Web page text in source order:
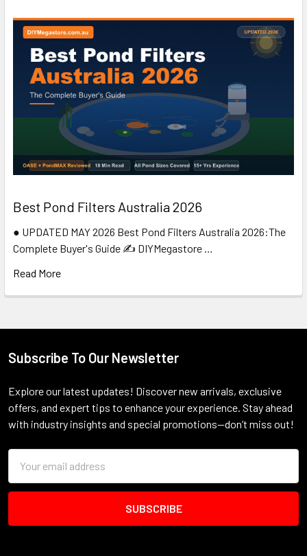
Best Pond Filters Australia 2026
● UPDATED MAY 2026 Best Pond Filters Australia 2026:The
Complete Buyer's Guide ✍️ DIYMegastore …
Read More
Footer
Subscribe To Our Newsletter
Explore our latest updates! Discover new arrivals, exclusive
offers, and expert tips to enhance your experience. Stay ahead
with industry insights and special promotions—don’t miss out!
Address